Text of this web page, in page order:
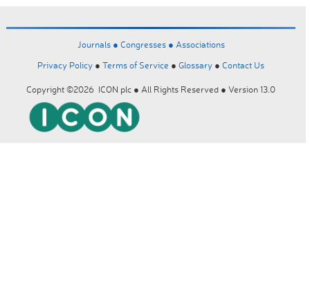
Journals ● Congresses ● Associations
Privacy Policy ● Terms of Service ● Glossary ● Contact Us
Copyright ©2026 ICON plc ● All Rights Reserved ● Version 13.0